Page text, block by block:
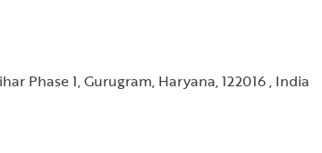
Phase 1, Gurugram, Haryana, 122016 , India